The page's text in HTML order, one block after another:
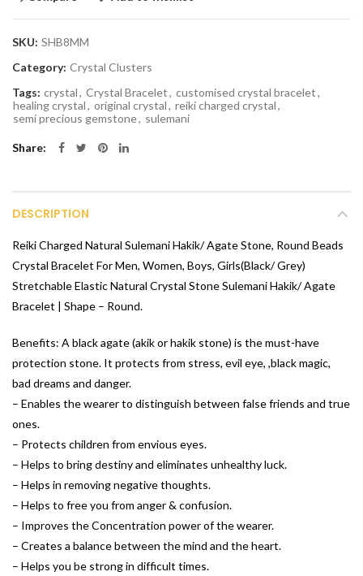
SKU: SHB8MM
Category: Crystal Clusters
Tags: crystal, Crystal Bracelet, customised crystal bracelet,
healing crystal, original crystal, reiki charged crystal,
semi precious gemstone, sulemani
Share
DESCRIPTION
Reiki Charged Natural Sulemani Hakik/ Agate Stone, Round Beads
Crystal Bracelet For Men, Women, Boys, Girls(Black/ Grey)
Stretchable Elastic Natural Crystal Stone Sulemani Hakik/ Agate
Bracelet | Shape – Round.
Benefits: A black agate (akik or hakik stone) is the must-have
protection stone. It protects from stress, evil eye, ,black magic,
bad dreams and danger.
– Enables the wearer to distinguish between false friends and true
ones.
– Protects children from envious eyes.
– Helps to bring destiny and eliminates unhealthy luck.
– Helps in removing negative thoughts.
– Helps to free you from anger & confusion.
– Improves the Concentration power of the wearer.
– Creates a balance between the mind and the heart.
– Helps you be strong in difficult times.